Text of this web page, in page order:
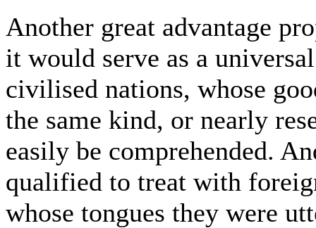
Another great advantage
it would serve as a
civilised nations, whose
the same kind, or nearly
easily be comprehended.
qualified to treat with
whose tongues they were